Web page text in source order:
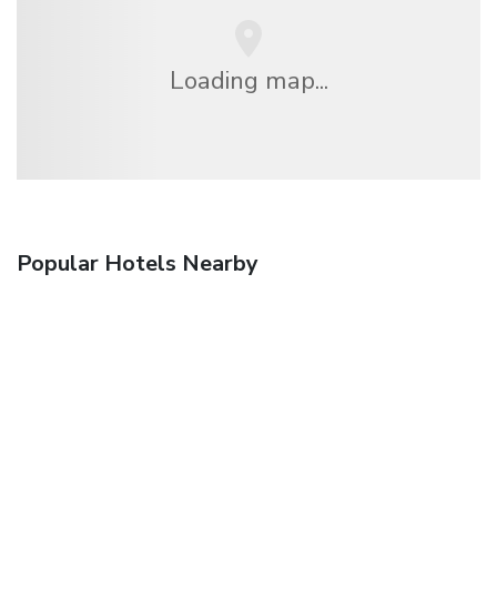
Loading map...
Popular Hotels Nearby